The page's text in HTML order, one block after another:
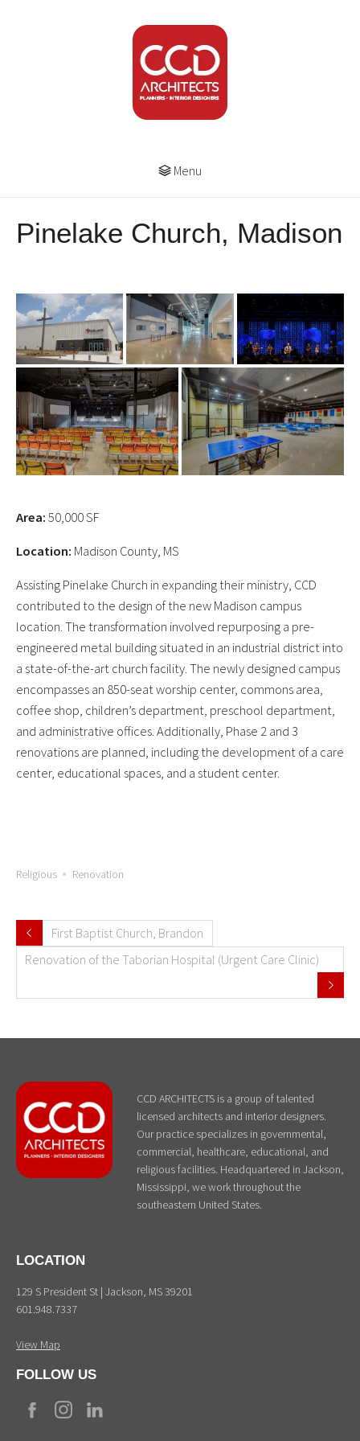
Menu
Pinelake Church, Madison
Area: 50,000 SF
Location: Madison County, MS
Assisting Pinelake Church in expanding their ministry, CCD
contributed to the design of the new Madison campus
location. The transformation involved repurposing a pre-
engineered metal building situated in an industrial district into
a state-of-the-art church facility. The newly designed campus
encompasses an 850-seat worship center, commons area,
coffee shop, children’s department, preschool department,
and administrative offices. Additionally, Phase 2 and 3
renovations are planned, including the development of a care
center, educational spaces, and a student center.
Religious Renovation
First Baptist Church, Brandon
Renovation of the Taborian Hospital (Urgent Care Clinic)
CCD ARCHITECTS is a group of talented
licensed architects and interior designers.
Our practice specializes in governmental,
commercial, healthcare, educational, and
religious facilities. Headquartered in Jackson,
Mississippi, we work throughout the
southeastern United States.
LOCATION
129 S President St | Jackson, MS 39201
601.948.7337
View Map
FOLLOW US